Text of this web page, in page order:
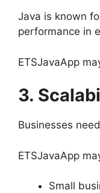
Java is known
performance in
ETSJavaApp
3.
Businesses
ETSJavaApp
Small